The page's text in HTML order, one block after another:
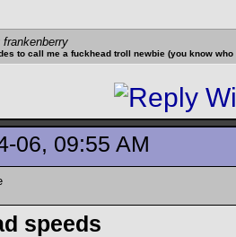
to call me a fuckhead troll newbie (you know
06, 09:55 AM
speeds